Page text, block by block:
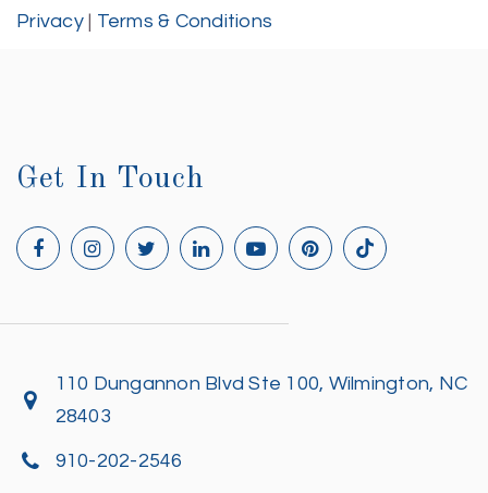
Privacy| Terms & Conditions
Get In Touch
110 Dungannon Blvd Ste 100, Wilmington, NC
28403
910-202-2546